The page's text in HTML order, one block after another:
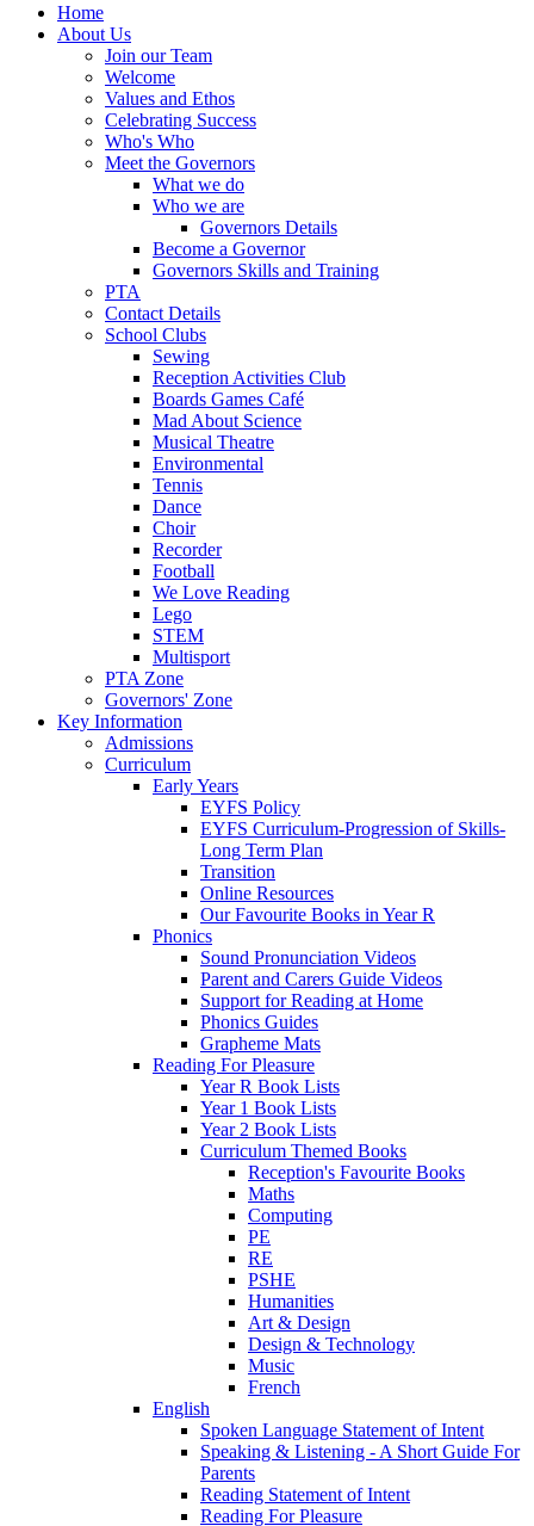
Home
About Us
Join our Team
Welcome
Values and Ethos
Celebrating Success
Who's Who
Meet the Governors
What we do
Who we are
Governors Details
Become a Governor
Governors Skills and Training
PTA
Contact Details
School Clubs
Sewing
Reception Activities Club
Boards Games Café
Mad About Science
Musical Theatre
Environmental
Tennis
Dance
Choir
Recorder
Football
We Love Reading
Lego
STEM
Multisport
PTA Zone
Governors' Zone
Key Information
Admissions
Curriculum
Early Years
EYFS Policy
EYFS Curriculum-Progression of Skills-
Long Term Plan
Transition
Online Resources
Our Favourite Books in Year R
Phonics
Sound Pronunciation Videos
Parent and Carers Guide Videos
Support for Reading at Home
Phonics Guides
Grapheme Mats
Reading For Pleasure
Year R Book Lists
Year 1 Book Lists
Year 2 Book Lists
Curriculum Themed Books
Reception's Favourite Books
Maths
Computing
PE
RE
PSHE
Humanities
Art & Design
Design & Technology
Music
French
English
Spoken Language Statement of Intent
Speaking & Listening - A Short Guide For
Parents
Reading Statement of Intent
Reading For Pleasure